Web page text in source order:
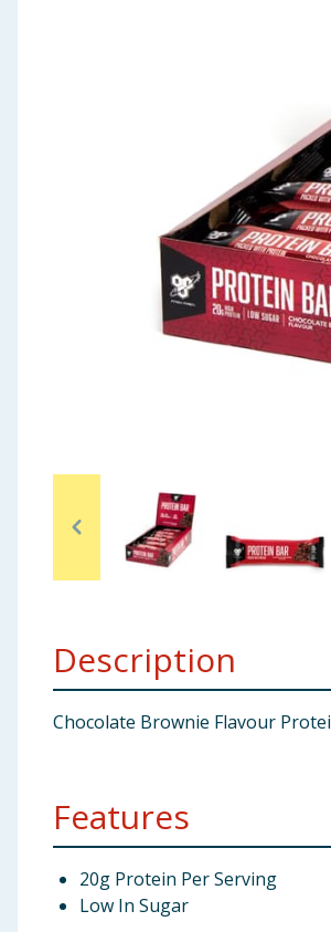
Arts, Crafts & Stationery
Clothing
Description
Chocolate Brownie Flavour
Features
20g Protein Per Serving
Low In Sugar